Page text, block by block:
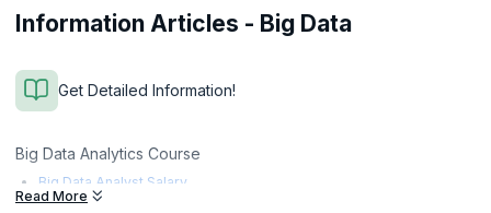
Information Articles - Big Data
Get Detailed Information!
Big Data Analytics Course
Big Data Analyst Salary
Read More